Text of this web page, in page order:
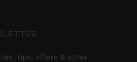
tips, offers & other